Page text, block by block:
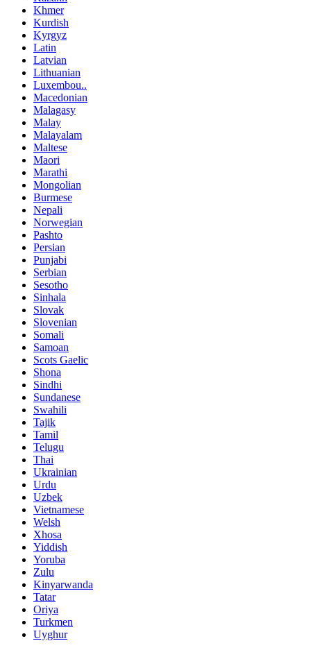
Khmer
Kurdish
Kyrgyz
Latin
Latvian
Lithuanian
Luxembou..
Macedonian
Malagasy
Malay
Malayalam
Maltese
Maori
Marathi
Mongolian
Burmese
Nepali
Norwegian
Pashto
Persian
Punjabi
Serbian
Sesotho
Sinhala
Slovak
Slovenian
Somali
Samoan
Scots Gaelic
Shona
Sindhi
Sundanese
Swahili
Tajik
Tamil
Telugu
Thai
Ukrainian
Urdu
Uzbek
Vietnamese
Welsh
Xhosa
Yiddish
Yoruba
Zulu
Kinyarwanda
Tatar
Oriya
Turkmen
Uyghur